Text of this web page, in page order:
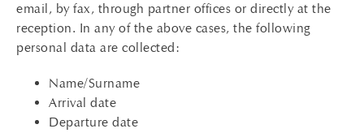
email, by fax, through partner offices or directly at the
reception. In any of the above cases, the following
personal data are collected:
Name/Surname
Arrival date
Departure date